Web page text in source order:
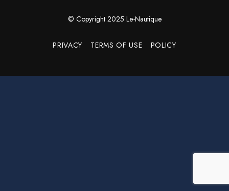
© Copyright 2025 Le-Nautique
PRIVACY TERMS OF USE POLICY